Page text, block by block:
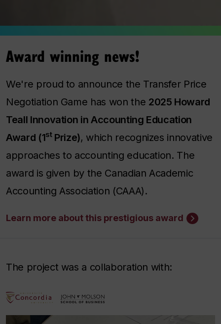
Award winning news!
We're proud to announce the Transfer Price
Negotiation Game has won the 2025 Howard
Teall Innovation in Accounting Education
Award (1stPrize), which recognizes innovative
approaches to accounting education. The
award is given by the Canadian Academic
Accounting Association (CAAA).
Learn more about this prestigious award
The project was a collaboration with: